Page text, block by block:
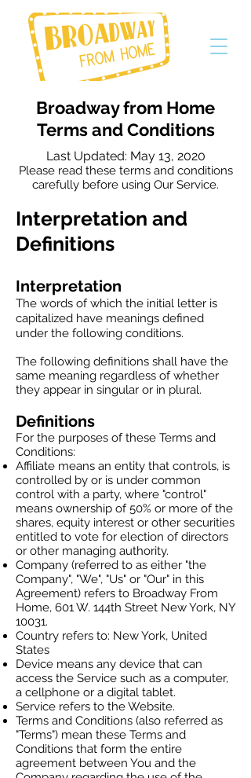
Broadway from Home
Terms and Conditions
Interpretation and
Definitions
Interpretation
The words of which the initial letter is
capitalized have meanings defined
under the following conditions.
The following definitions shall have the
same meaning regardless of whether
they appear in singular or in plural.
Definitions
For the purposes of these Terms and
Conditions:
Affiliate means an entity that controls, is
controlled by or is under common
control with a party, where "control"
means ownership of 50% or more of the
shares, equity interest or other securities
entitled to vote for election of directors
or other managing authority.
Company (referred to as either "the
Company", "We", "Us" or "Our" in this
Agreement) refers to Broadway From
Home, 601 W. 144th Street New York, NY
10031.
Country refers to: New York, United
States
Device means any device that can
access the Service such as a computer,
a cellphone or a digital tablet.
Service refers to the Website.
Terms and Conditions (also referred as
"Terms") mean these Terms and
Conditions that form the entire
agreement between You and the
Last Updated: May 13, 2020
Please read these terms and conditions
carefully before using Our Service.